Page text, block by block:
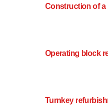
Construction of
Operating block
Turnkey